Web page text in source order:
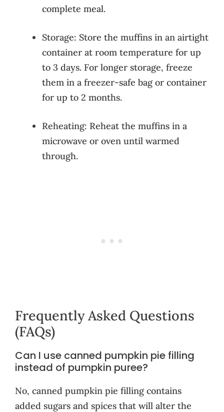
complete meal.
Storage: Store the muffins in an airtight
container at room temperature for up
to 3 days. For longer storage, freeze
them in a freezer-safe bag or container
for up to 2 months.
Reheating: Reheat the muffins in a
microwave or oven until warmed
through.
Frequently Asked Questions
(FAQs)
Can I use canned pumpkin pie filling
instead of pumpkin puree?
No, canned pumpkin pie filling contains
added sugars and spices that will alter the